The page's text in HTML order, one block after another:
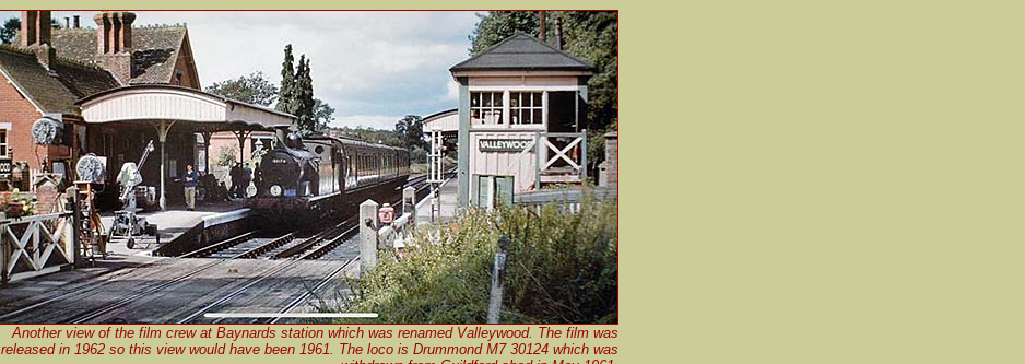
Another view of the film crew at Baynards station which was renamed Valleywood. The film was
released in 1962 so this view would have been 1961. The loco is Drummond M7 30124 which was